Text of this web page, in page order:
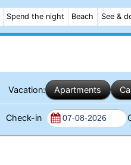
Spend the night Beach See &
Vacation: Apartments
Check-in